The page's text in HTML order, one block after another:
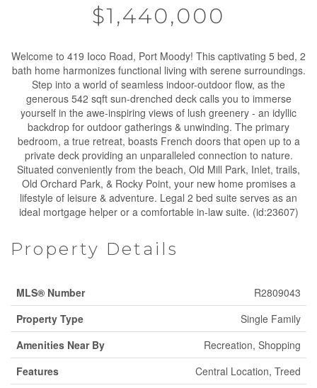
$1,440,000
Welcome to 419 Ioco Road, Port Moody! This captivating 5 bed, 2
bath home harmonizes functional living with serene surroundings.
Step into a world of seamless indoor-outdoor flow, as the
generous 542 sqft sun-drenched deck calls you to immerse
yourself in the awe-inspiring views of lush greenery - an idyllic
backdrop for outdoor gatherings & unwinding. The primary
bedroom, a true retreat, boasts French doors that open up to a
private deck providing an unparalleled connection to nature.
Situated conveniently from the beach, Old Mill Park, Inlet, trails,
Old Orchard Park, & Rocky Point, your new home promises a
lifestyle of leisure & adventure. Legal 2 bed suite serves as an
ideal mortgage helper or a comfortable in-law suite. (id:23607)
Property Details
MLS® Number
R2809043
Property Type
Single Family
Amenities Near By
Recreation, Shopping
Features
Central Location, Treed